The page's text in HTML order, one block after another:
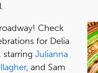
Check
for Delia
, starring Julianna
, and Sam